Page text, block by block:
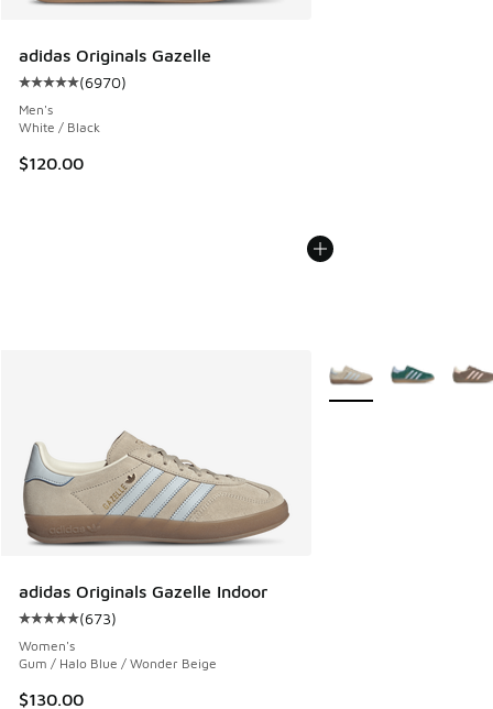
adidas Originals Gazelle
Average customer rating - [5 out of 5 stars], 6970 reviews
(6970)
Men's
White / Black
$120.00
adidas Originals Gazelle Indoor
Average customer rating - [5 out of 5 stars], 673 reviews
(673)
Women's
Gum / Halo Blue / Wonder Beige
$130.00
More Colors Available